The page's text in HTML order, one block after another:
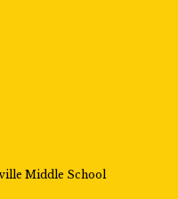
Middle School